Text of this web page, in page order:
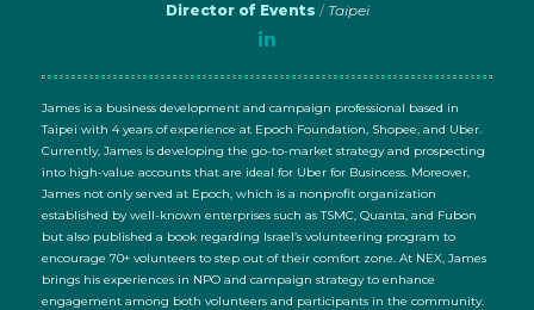
Director of Events / Taipei
James is a business development and campaign professional based in
Taipei with 4 years of experience at Epoch Foundation, Shopee, and Uber.
Currently, James is developing the go-to-market strategy and prospecting
into high-value accounts that are ideal for Uber for Busincess. Moreover,
James not only served at Epoch, which is a nonprofit organization
established by well-known enterprises such as TSMC, Quanta, and Fubon
but also published a book regarding Israel’s volunteering program to
encourage 70+ volunteers to step out of their comfort zone. At NEX, James
brings his experiences in NPO and campaign strategy to enhance
engagement among both volunteers and participants in the community.